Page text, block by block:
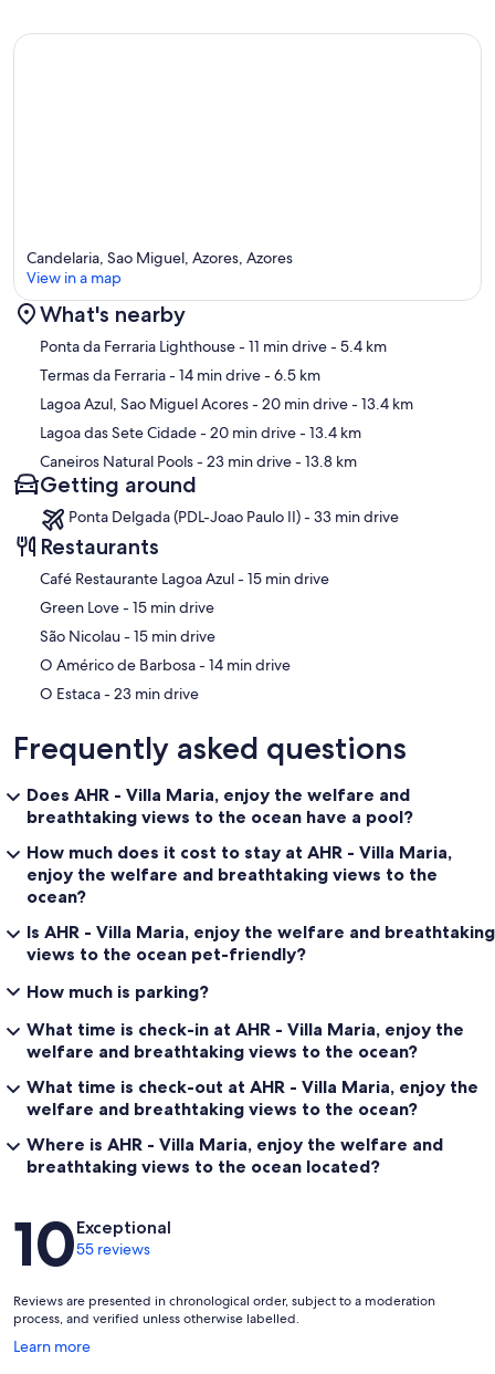
Map
Candelaria, Sao Miguel, Azores, Azores
View in a map
What's nearby
Ponta da Ferraria Lighthouse- 11 min drive- 5.4 km
Termas da Ferraria- 14 min drive- 6.5 km
Lagoa Azul, Sao Miguel Acores- 20 min drive- 13.4 km
Lagoa das Sete Cidade- 20 min drive- 13.4 km
Caneiros Natural Pools- 23 min drive- 13.8 km
Getting around
Ponta Delgada (PDL-Joao Paulo II) - 33 min drive
Restaurants
‪Café Restaurante Lagoa Azul - ‬15 min drive
‪Green Love - ‬15 min drive
‪São Nicolau - ‬15 min drive
‪O Américo de Barbosa - ‬14 min drive
‪O Estaca - ‬23 min drive
Frequently asked questions
Does AHR - Villa Maria, enjoy the welfare and
breathtaking views to the ocean have a pool?
How much does it cost to stay at AHR - Villa Maria,
enjoy the welfare and breathtaking views to the
ocean?
Is AHR - Villa Maria, enjoy the welfare and breathtaking
views to the ocean pet-friendly?
How much is parking?
What time is check-in at AHR - Villa Maria, enjoy the
welfare and breathtaking views to the ocean?
What time is check-out at AHR - Villa Maria, enjoy the
welfare and breathtaking views to the ocean?
Where is AHR - Villa Maria, enjoy the welfare and
breathtaking views to the ocean located?
Reviews
10Exceptional
55 reviews
Reviews are presented in chronological order, subject to a moderation
process, and verified unless otherwise labelled.
Learn more
Opens